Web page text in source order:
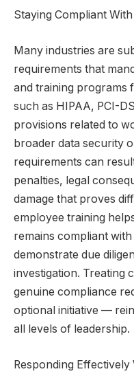
Staying Compliant
Many industries are
requirements that
and training programs
such as HIPAA, PCI-
provisions related to
broader data security
requirements can
penalties, legal
damage that proves
employee training
remains compliant
demonstrate due
investigation. Treating
genuine compliance
optional initiative —
all levels of leadership.
Responding